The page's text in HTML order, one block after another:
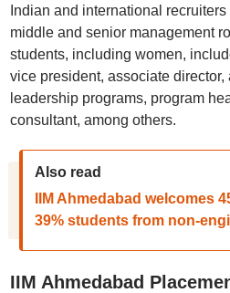
Indian and international
middle and senior management
students, including women,
vice president, associate
leadership programs, program
consultant, among others.
Also read
IIM Ahmedabad welcomes
39% students from non-
IIM Ahmedabad